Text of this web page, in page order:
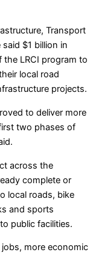
Transport
$1 billion in
LRCI program to
local road
projects.
to deliver more
two phases of
across the
complete or
local roads, bike
and sports
public facilities.
more economic